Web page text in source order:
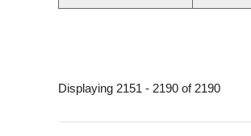
Displaying 2151 - 2190 of 2190